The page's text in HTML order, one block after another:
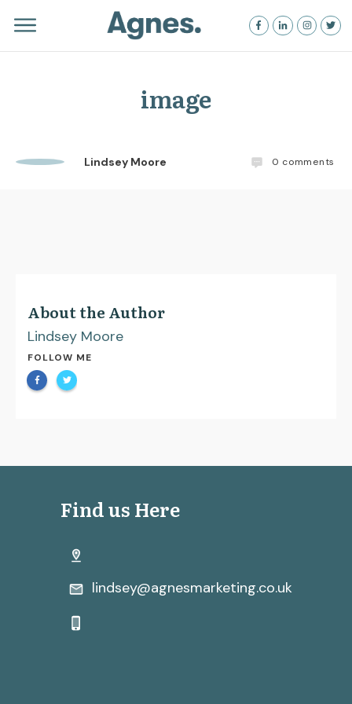
image
Lindsey Moore 0 comments
About the Author
Lindsey Moore
FOLLOW ME
Find us Here
lindsey@agnesmarketing.co.uk